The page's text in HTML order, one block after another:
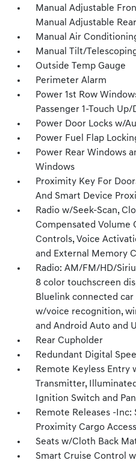
Manual Adjustable
Manual Adjustable
Manual Air
Manual Tilt/
Outside Temp Gauge
Perimeter Alarm
Power 1st Row
Passenger 1-Touch Up/
Power Door Locks w/
Power Fuel Flap
Power Rear Windows
Windows
Proximity Key For
And Smart Device
Radio w/Seek-Scan,
Compensated Volume
Controls, Voice
and External Memory
Radio: AM/FM/HD/
8 color touchscreen
Bluelink connected
w/voice recognition,
and Android Auto and
Rear Cupholder
Redundant Digital
Remote Keyless Entry
Transmitter,
Ignition Switch and
Remote Releases -
Proximity Cargo Access
Seats w/Cloth Back
Smart Cruise Control